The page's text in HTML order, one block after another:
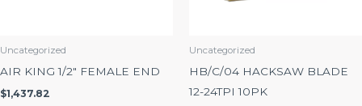
Uncategorized
AIR KING 1/2″ FEMALE END
$1,437.82
Uncategorized
HB/C/04 HACKSAW BLADE
12-24TPI 10PK